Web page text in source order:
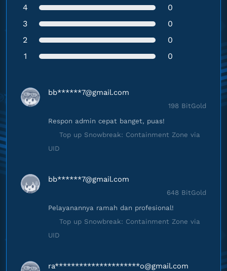
4
0
3
0
2
0
1
0
bb******7@gmail.com
198 BitGold
Respon admin cepat banget, puas!
Top up Snowbreak: Containment Zone via
UID
bb******7@gmail.com
648 BitGold
Pelayanannya ramah dan profesional!
Top up Snowbreak: Containment Zone via
UID
ra*********************o@gmail.com